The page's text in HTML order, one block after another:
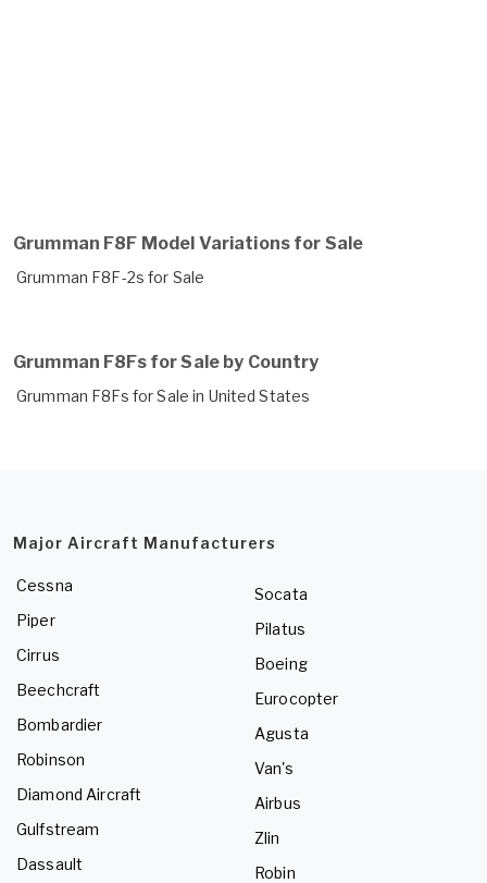
Grumman F8F Model Variations for Sale
Grumman F8F-2s for Sale
Grumman F8Fs for Sale by Country
Grumman F8Fs for Sale in United States
Major Aircraft Manufacturers
Cessna
Piper
Cirrus
Beechcraft
Bombardier
Robinson
Diamond Aircraft
Gulfstream
Dassault
Socata
Pilatus
Boeing
Eurocopter
Agusta
Van's
Airbus
Zlin
Robin